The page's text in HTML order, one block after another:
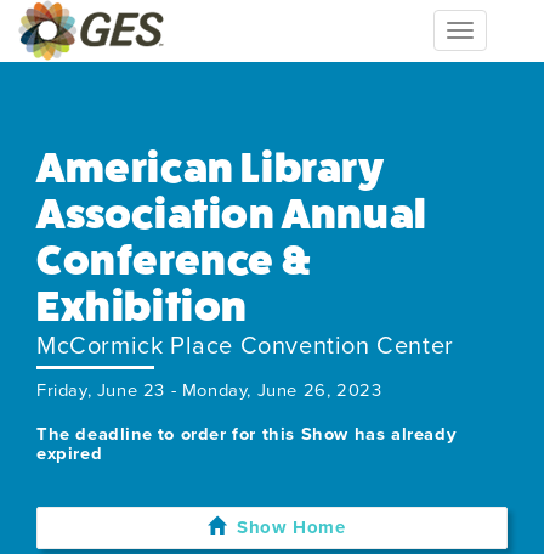
Toggle
navigation
American Library
Association Annual
Conference &
Exhibition
McCormick Place Convention Center
Friday, June 23 - Monday, June 26, 2023
The deadline to order for this Show has already
expired
Show Home